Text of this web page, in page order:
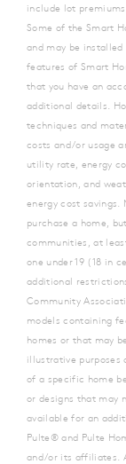
include lot
Some of the Smart
and may be
features of Smart
that you have an
additional details.
techniques and
costs and/or usage
utility rate, energy
orientation, and
energy cost
purchase a home,
communities, at
one under 19 (18 in
additional
Community
models containing
homes or that may
illustrative purposes
of a specific home
or designs that may
available for an
Pulte® and Pulte
and/or its affiliates.